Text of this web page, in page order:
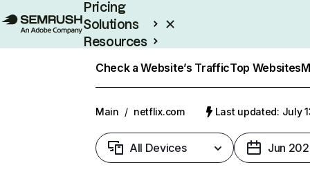
Pricing
Solutions
Resources
Check a Website’s TrafficTop Websites
Main / netflix.com Last updated: July
All Devices Jun